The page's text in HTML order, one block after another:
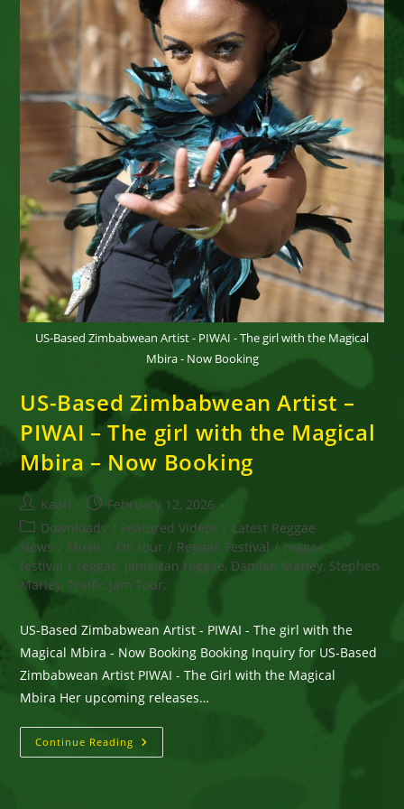
US-Based Zimbabwean Artist - PIWAI - The girl with the Magical
Mbira - Now Booking
US-Based Zimbabwean Artist –
PIWAI – The girl with the Magical
Mbira – Now Booking
Post
author:
Kaati
Post
published:
February 12, 2026
Post
category:
Downloads / Featured Videos / Latest Reggae
News / Music / On tour / Reggae Festival / reggae
festival / reggae, Jamaican reggae, Damian Marley, Stephen
Marley, Traffic Jam Tour,
US-Based Zimbabwean Artist - PIWAI - The girl with the
Magical Mbira - Now Booking Booking Inquiry for US-Based
Zimbabwean Artist PIWAI - The Girl with the Magical
Mbira Her upcoming releases…
Continue Reading US-
Based